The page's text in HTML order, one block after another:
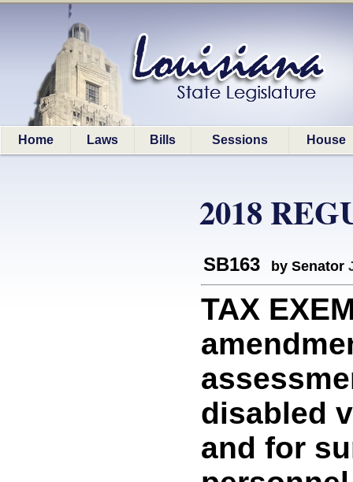
Home Laws Bills Sessions House
2018
SB163 by Senator
TAX
disabled
and for